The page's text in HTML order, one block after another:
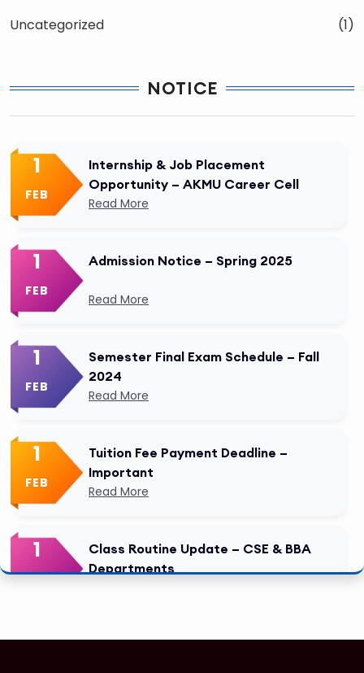
Uncategorized
(1)
NOTICE
1
FEB
Internship & Job Placement
Opportunity – AKMU Career Cell
Read More
1
FEB
Admission Notice – Spring 2025
Read More
1
FEB
Semester Final Exam Schedule – Fall
2024
Read More
1
FEB
Tuition Fee Payment Deadline –
Important
Read More
1
FEB
Class Routine Update – CSE & BBA
Departments
1 Anwer Khan Modern University Copy